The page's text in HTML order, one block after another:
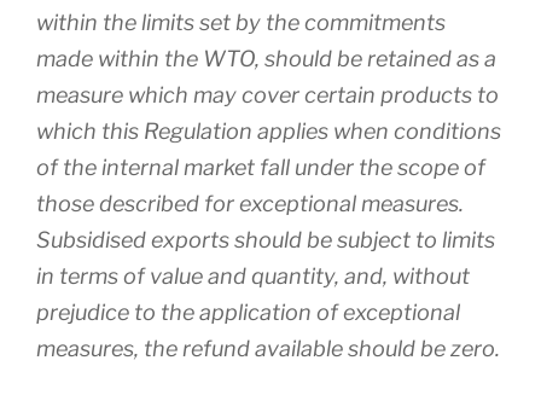
within the limits set by the commitments
made within the WTO, should be retained as a
measure which may cover certain products to
which this Regulation applies when conditions
of the internal market fall under the scope of
those described for exceptional measures.
Subsidised exports should be subject to limits
in terms of value and quantity, and, without
prejudice to the application of exceptional
measures, the refund available should be zero.